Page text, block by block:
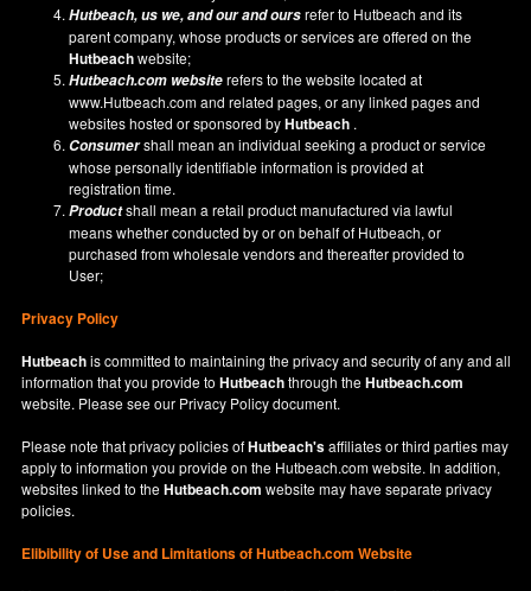
Hutbeach, us we, and our and oursrefer to Hutbeach and its
parent company, whose products or services are offered on the
Hutbeachwebsite;
Hutbeach.com websiterefers to the website located at
www.Hutbeach.comand related pages, or any linked pages and
websites hosted or sponsored byHutbeach .
Consumershall mean an individual seeking a product or service
whose personally identifiable information is provided at
registration time.
Productshall mean a retail product manufactured via lawful
means whether conducted by or on behalf of Hutbeach, or
purchased from wholesale vendors and thereafter provided to
User;
Privacy Policy
Hutbeachis committed to maintaining the privacy and security of any and all
information that you provide toHutbeachthrough theHutbeach.com
website. Please see our Privacy Policydocument.
Please note that privacy policies ofHutbeach'saffiliates or third parties may
apply to information you provide on the Hutbeach.com website. In addition,
websites linked to theHutbeach.com website may have separate privacy
policies.
Elibibility of Useand Limitations of Hutbeach.com Website